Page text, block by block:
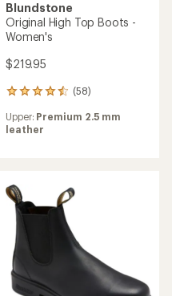
Blundstone
Original High Top Boots -
Women's
$219.95
(58)
58
with
an
4.6
out
of
stars
Upper: Premium 2.5 mm
leather